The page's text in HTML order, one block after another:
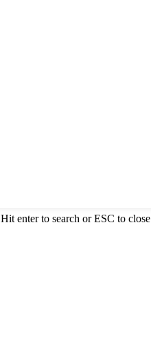
Hit enter to search or ESC to close